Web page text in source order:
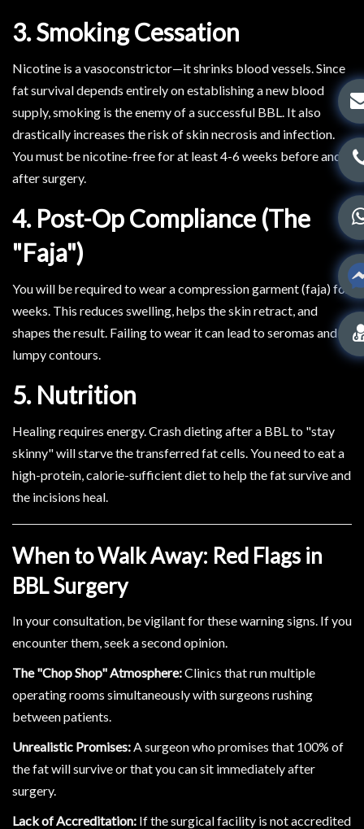
3. Smoking Cessation
Nicotine is a vasoconstrictor—it shrinks blood vessels. Since
fat survival depends entirely on establishing a new blood
supply, smoking is the enemy of a successful BBL. It also
drastically increases the risk of skin necrosis and infection.
You must be nicotine-free for at least 4-6 weeks before and
after surgery.
4. Post-Op Compliance (The
"Faja")
You will be required to wear a compression garment (faja) for
weeks. This reduces swelling, helps the skin retract, and
shapes the result. Failing to wear it can lead to seromas and
lumpy contours.
5. Nutrition
Healing requires energy. Crash dieting after a BBL to "stay
skinny" will starve the transferred fat cells. You need to eat a
high-protein, calorie-sufficient diet to help the fat survive and
the incisions heal.
When to Walk Away: Red Flags in
BBL Surgery
In your consultation, be vigilant for these warning signs. If you
encounter them, seek a second opinion.
The "Chop Shop" Atmosphere:Clinics that run multiple
operating rooms simultaneously with surgeons rushing
between patients.
Unrealistic Promises: A surgeon who promises that 100% of
the fat will survive or that you can sit immediately after
surgery.
Lack of Accreditation: If the surgical facility is not accredited